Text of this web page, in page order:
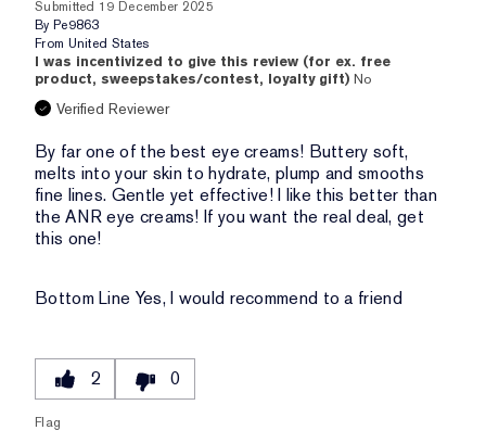
Submitted 19 December 2025
By Pe9863
From United States
I was incentivized to give this review (for ex. free
product, sweepstakes/contest, loyalty gift) No
Verified Reviewer
By far one of the best eye creams! Buttery soft,
melts into your skin to hydrate, plump and smooths
fine lines. Gentle yet effective! I like this better than
the ANR eye creams! If you want the real deal, get
this one!
Bottom Line Yes, I would recommend to a friend
2 0
Flag